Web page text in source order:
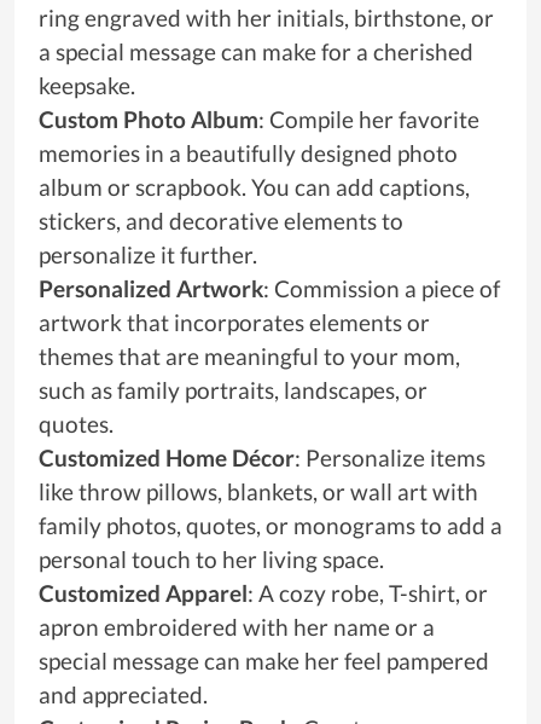
ring engraved with her initials, birthstone, or
a special message can make for a cherished
keepsake.
Custom Photo Album: Compile her favorite
memories in a beautifully designed photo
album or scrapbook. You can add captions,
stickers, and decorative elements to
personalize it further.
Personalized Artwork: Commission a piece of
artwork that incorporates elements or
themes that are meaningful to your mom,
such as family portraits, landscapes, or
quotes.
Customized Home Décor: Personalize items
like throw pillows, blankets, or wall art with
family photos, quotes, or monograms to add a
personal touch to her living space.
Customized Apparel: A cozy robe, T-shirt, or
apron embroidered with her name or a
special message can make her feel pampered
and appreciated.